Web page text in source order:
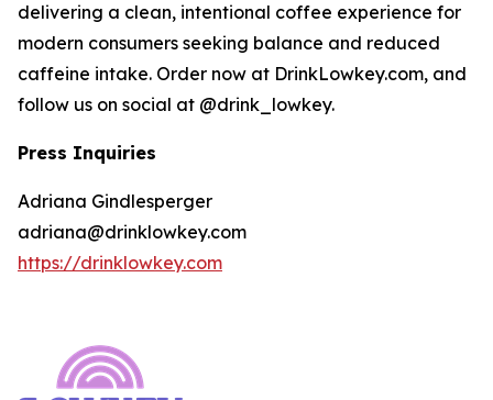
delivering a clean, intentional coffee experience for
modern consumers seeking balance and reduced
caffeine intake. Order now at DrinkLowkey.com, and
follow us on social at @drink_lowkey.
Press Inquiries
Adriana Gindlesperger
adriana@drinklowkey.com
https://drinklowkey.com